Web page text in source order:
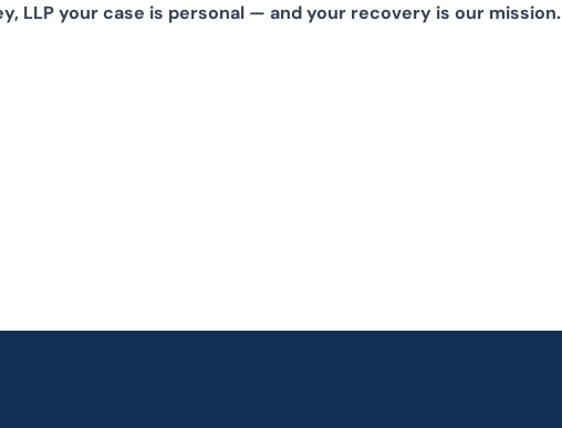
LLP your case is personal — and your recovery is our mission.